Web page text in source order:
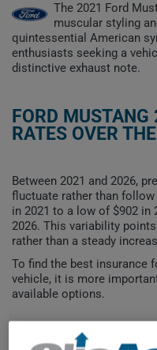
The 2021 Ford
muscular styling
quintessential American
enthusiasts seeking a
distinctive exhaust note.
FORD
RATES OVER
Between 2021 and 2026,
fluctuate rather than
in 2021 to a low of $902 in
2026. This variability
rather than a steady
To find the best insurance
vehicle, it is more
available options.